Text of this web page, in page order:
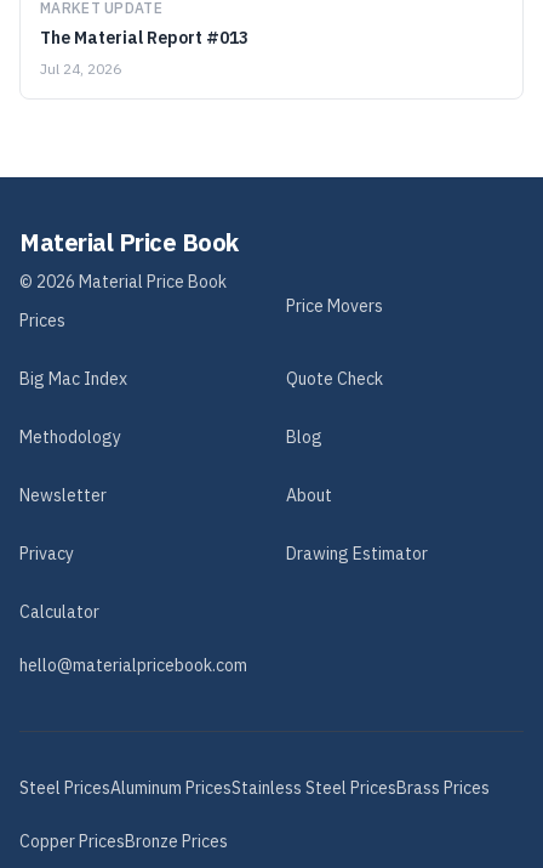
MARKET UPDATE
The Material Report #013
Jul 24, 2026
Material Price Book
© 2026 Material Price Book
Prices
Price Movers
Big Mac Index Quote Check
Methodology Blog
Newsletter About
Privacy Drawing Estimator
Calculator
hello@materialpricebook.com
Steel PricesAluminum PricesStainless Steel PricesBrass Prices
CopperPricesBronze Prices